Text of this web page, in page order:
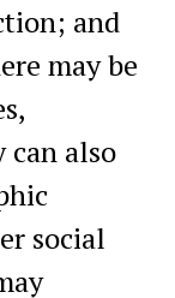
and
may be
can also
social